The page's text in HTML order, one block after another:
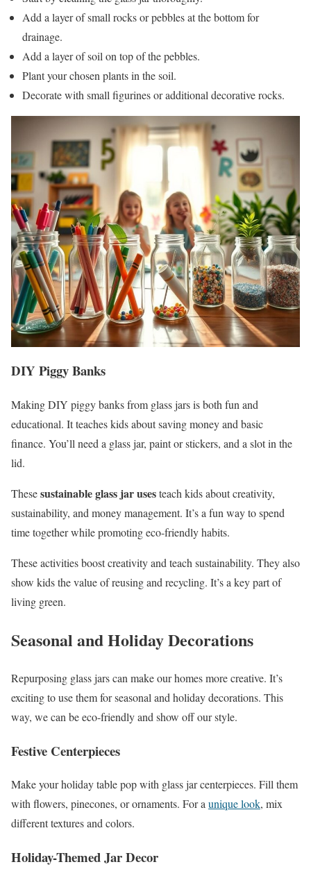
Add a layer of small rocks or pebbles at the bottom for
drainage.
Add a layer of soil on top of the pebbles.
Plant your chosen plants in the soil.
Decorate with small figurines or additional decorative rocks.
DIY Piggy Banks
Making DIY piggy banks from glass jars is both fun and
educational. It teaches kids about saving money and basic
finance. You’ll need a glass jar, paint or stickers, and a slot in the
lid.
Thesesustainable glass jar usesteach kids about creativity,
sustainability, and money management. It’s a fun way to spend
time together while promoting eco-friendly habits.
These activities boost creativity and teach sustainability. They also
show kids the value of reusing and recycling. It’s a key part of
living green.
Seasonal and Holiday Decorations
Repurposing glass jars can make our homes more creative. It’s
exciting to use them for seasonal and holiday decorations. This
way, we can be eco-friendly and show off our style.
Festive Centerpieces
Make your holiday table pop with glass jar centerpieces. Fill them
with flowers, pinecones, or ornaments. For aunique look, mix
different textures and colors.
Holiday-Themed Jar Decor